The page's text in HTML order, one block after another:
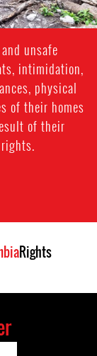
unsafe
intimidation,
physical
of their homes
of their
Rights